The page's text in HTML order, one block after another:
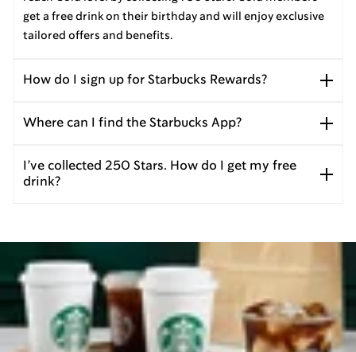
get a free drink on their birthday and will enjoy exclusive
tailored offers and benefits.
How do I sign up for Starbucks Rewards?
Where can I find the Starbucks App?
I’ve collected 250 Stars. How do I get my free
drink?